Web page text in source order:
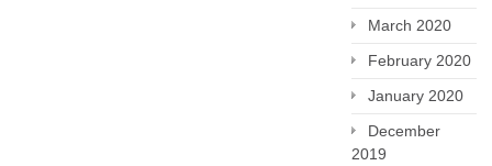
March 2020
February 2020
January 2020
December
2019